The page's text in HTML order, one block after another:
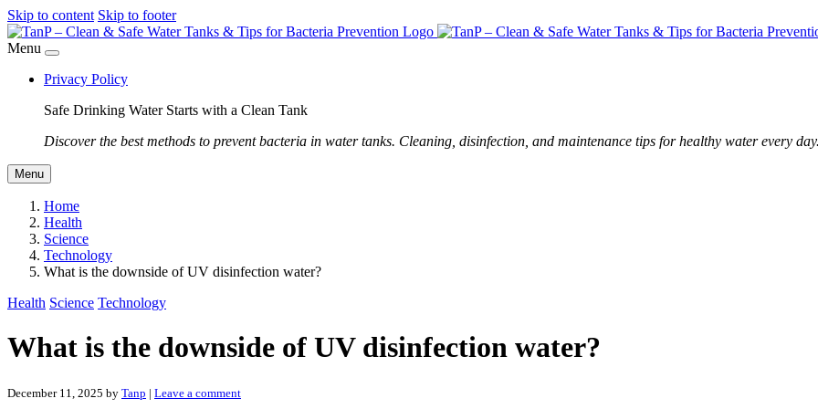
Skip to content Skip to footer
Menu
Privacy Policy
Safe Drinking Water Starts with a Clean Tank
Discover the best methods to prevent bacteria in water tanks. Cleaning, disinfection, and maintenance tips for healthy water every
Menu
Home
Health
Science
Technology
What is the downside of UV disinfection water?
Health Science Technology
What is the downside of UV disinfection water?
December 11, 2025 by Tanp | Leave a comment